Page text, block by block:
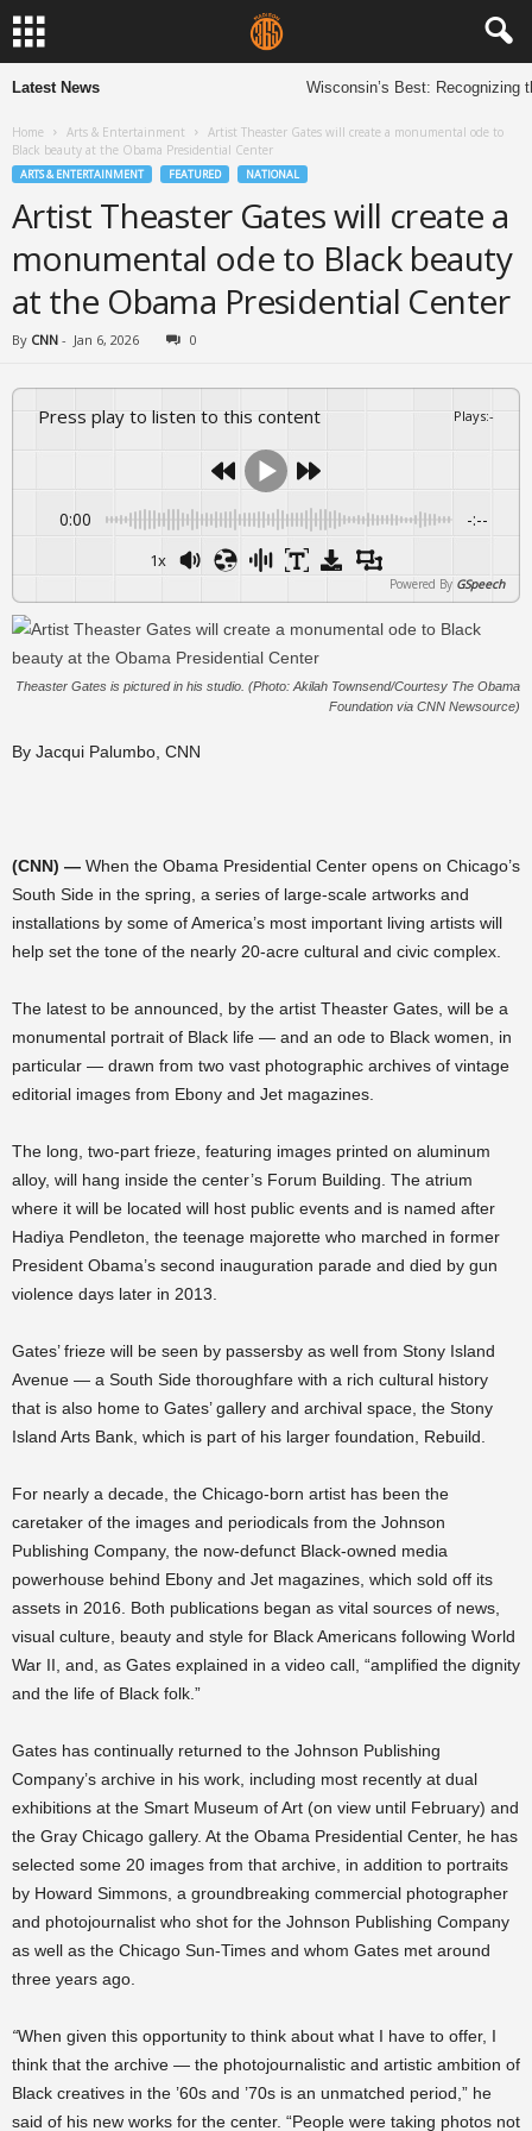
Latest News Wisconsin’s Best: Recognizing
Home Arts & Entertainment
Artist Theaster Gates will create a monumental ode to
Black beauty at the Obama Presidential Center
ARTS & ENTERTAINMENT FEATURED NATIONAL
Artist Theaster Gates will create a
monumental ode to Black beauty
at the Obama Presidential Center
By CNN - Jan 6, 2026 0
Press play to listen to this content Plays:-
0:00 -:--
1x
Powered By GSpeech
Theaster Gates is pictured in his studio. (Photo: Akilah Townsend/Courtesy The Obama
Foundation via CNN Newsource)
By Jacqui Palumbo, CNN
(CNN) — When the Obama Presidential Center opens on Chicago’s
South Side in the spring, a series of large-scale artworks and
installations by some of America’s most important living artists will
help set the tone of the nearly 20-acre cultural and civic complex.
The latest to be announced, by the artist Theaster Gates, will be a
monumental portrait of Black life — and an ode to Black women, in
particular — drawn from two vast photographic archives of vintage
editorial images from Ebony and Jet magazines.
The long, two-part frieze, featuring images printed on aluminum
alloy, will hang inside the center’s Forum Building. The atrium
where it will be located will host public events and is named after
Hadiya Pendleton, the teenage majorette who marched in former
President Obama’s second inauguration parade and died by gun
violence days later in 2013.
Gates’ frieze will be seen by passersby as well from Stony Island
Avenue — a South Side thoroughfare with a rich cultural history
that is also home to Gates’ gallery and archival space, the Stony
Island Arts Bank, which is part of his larger foundation, Rebuild.
For nearly a decade, the Chicago-born artist has been the
caretaker of the images and periodicals from the Johnson
Publishing Company, the now-defunct Black-owned media
powerhouse behind Ebony and Jet magazines, which sold off its
assets in 2016. Both publications began as vital sources of news,
visual culture, beauty and style for Black Americans following World
War II, and, as Gates explained in a video call, “amplified the dignity
and the life of Black folk.”
Gates has continually returned to the Johnson Publishing
Company’s archive in his work, including most recently at dual
exhibitions at the Smart Museum of Art (on view until February) and
the Gray Chicago gallery. At the Obama Presidential Center, he has
selected some 20 images from that archive, in addition to portraits
by Howard Simmons, a groundbreaking commercial photographer
and photojournalist who shot for the Johnson Publishing Company
as well as the Chicago Sun-Times and whom Gates met around
three years ago.
“When given this opportunity to think about what I have to offer, I
think that the archive — the photojournalistic and artistic ambition of
Black creatives in the ’60s and ’70s is an unmatched period,” he
said of his new works for the center. “People were taking photos not